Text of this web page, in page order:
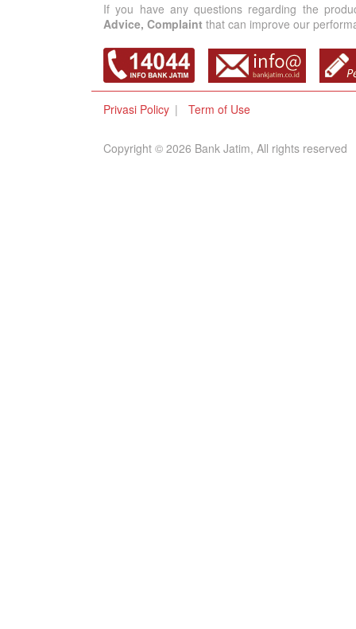
If you have any questions regarding the
Advice, Complaint that can improve our
Privasi Policy Term of Use
Copyright © 2026 Bank Jatim, All rights reserved